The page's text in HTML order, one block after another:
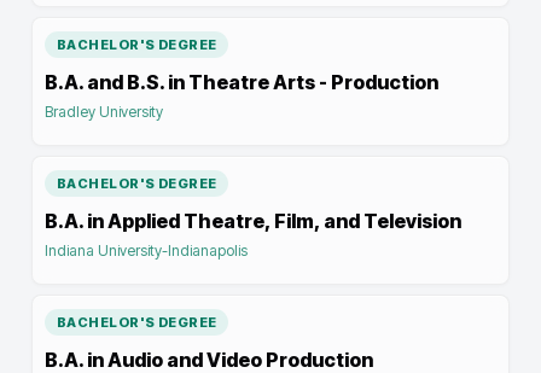
BACHELOR'S DEGREE
B.A. and B.S. in Theatre Arts - Production
Bradley University
BACHELOR'S DEGREE
B.A. in Applied Theatre, Film, and Television
Indiana University-Indianapolis
BACHELOR'S DEGREE
B.A. in Audio and Video Production